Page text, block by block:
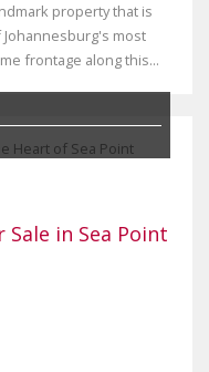
property that is
Johannesburg's most
frontage along this...
in Sea Point